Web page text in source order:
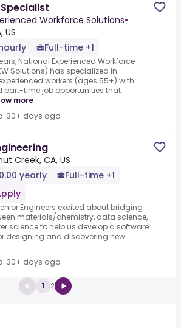
Workforce Solutions•
US
Full-time +1
National Experienced Workforce
Solutions) has specialized in
workers (ages 55+) with
part-time job opportunities that
more
30+ days ago
Creek, CA, US
yearly
Full-time +1
Engineers excited about bridging
materials/chemistry, data science,
science to help us develop a software
designing and discovering new...
30+ days ago
1 2